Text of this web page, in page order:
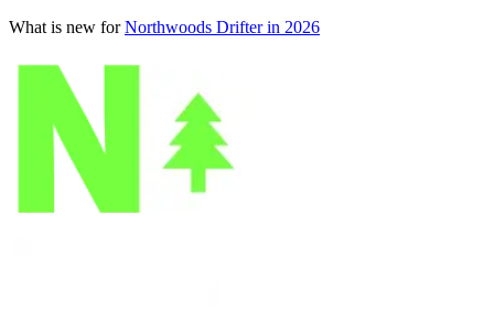
What is new for Northwoods Drifter in 2026